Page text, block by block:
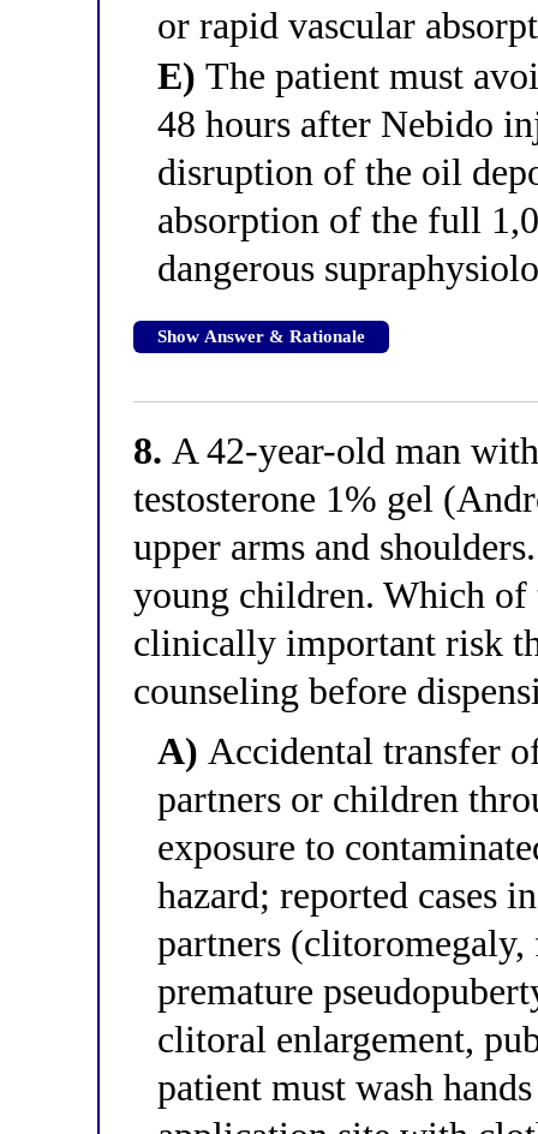
or rapid vascular
E) The patient must
48 hours after Nebido
disruption of the oil
absorption of the full
dangerous
Show Answer & Rationale
8. A 42-year-old man
testosterone 1% gel
upper arms and
young children. Which
clinically important risk
counseling before
A) Accidental transfer
partners or children
exposure to
hazard; reported cases
partners (clitoromegaly,
premature
clitoral enlargement,
patient must wash